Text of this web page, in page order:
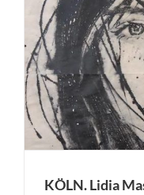
KÖLN. Lidia